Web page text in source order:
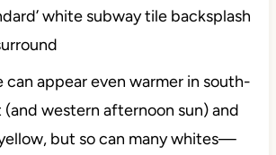
white subway tile backsplash
can appear even warmer in south-
western afternoon sun) and
but so can many whites—